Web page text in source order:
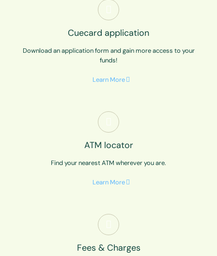
Cuecard application
Download an application form and gain more access to your
funds!
Learn More
ATM locator
Find your nearest ATM wherever you are.
Learn More
Fees & Charges